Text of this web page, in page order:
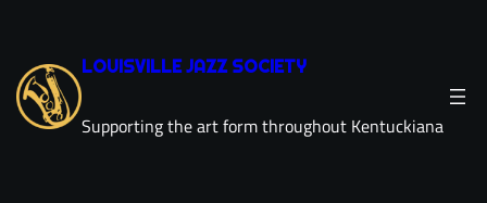
LOUISVILLE JAZZ SOCIETY
Supporting the art form throughout Kentuckiana